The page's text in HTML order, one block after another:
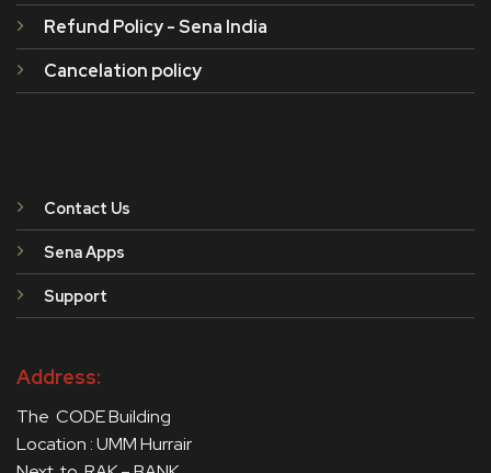
Refund Policy - Sena India
Cancelation policy
Contact Us
Sena Apps
Support
Address:
The CODE Building
Location : UMM Hurrair